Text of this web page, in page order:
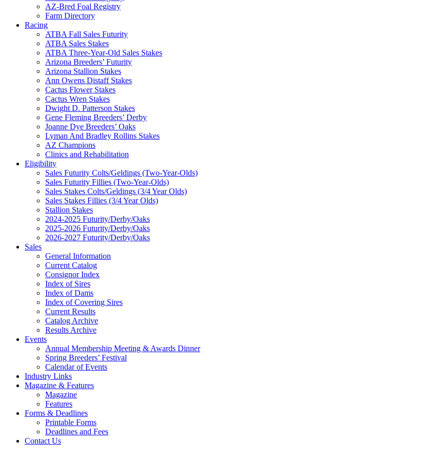
AZ-Bred Foal Registry
Farm Directory
Racing
ATBA Fall Sales Futurity
ATBA Sales Stakes
ATBA Three-Year-Old Sales Stakes
Arizona Breeders’ Futurity
Arizona Stallion Stakes
Ann Owens Distaff Stakes
Cactus Flower Stakes
Cactus Wren Stakes
Dwight D. Patterson Stakes
Gene Fleming Breeders’ Derby
Joanne Dye Breeders’ Oaks
Lyman And Bradley Rollins Stakes
AZ Champions
Clinics and Rehabilitation
Eligibility
Sales Futurity Colts/Geldings (Two-Year-Olds)
Sales Futurity Fillies (Two-Year-Olds)
Sales Stakes Colts/Geldings (3/4 Year Olds)
Sales Stakes Fillies (3/4 Year Olds)
Stallion Stakes
2024-2025 Futurity/Derby/Oaks
2025-2026 Futurity/Derby/Oaks
2026-2027 Futurity/Derby/Oaks
Sales
General Information
Current Catalog
Consignor Index
Index of Sires
Index of Dams
Index of Covering Sires
Current Results
Catalog Archive
Results Archive
Events
Annual Membership Meeting & Awards Dinner
Spring Breeders’ Festival
Calendar of Events
Industry Links
Magazine & Features
Magazine
Features
Forms & Deadlines
Printable Forms
Deadlines and Fees
Contact Us